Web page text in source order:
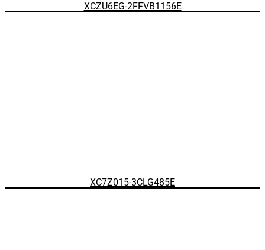
XCZU6EG-2FFVB1156E
XC7Z015-3CLG485E